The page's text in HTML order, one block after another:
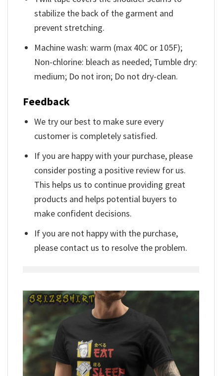
stabilize the back of the garment and
prevent stretching.
Machine wash: warm (max 40C or 105F);
Non-chlorine: bleach as needed; Tumble dry:
medium; Do not iron; Do not dry-clean.
Feedback
We try our best to make sure every
customer is completely satisfied.
If you are happy with your purchase, please
consider posting a positive review for us.
This helps us to continue providing great
products and helps potential buyers to
make confident decisions.
If you are not happy with the purchase,
please contact us to resolve the problem.